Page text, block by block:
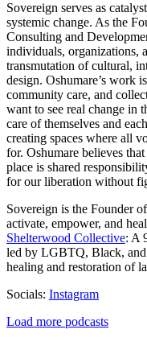
Sovereign serves as
systemic change. As the
Consulting and
individuals, organizations,
transmutation of cultural,
design. Oshumare’s work
community care, and
want to see real change in
care of themselves and
creating spaces where all
for. Oshumare believes
place is shared
for our liberation without
Sovereign is the Founder of
activate, empower, and
Shelterwood Collective: A
led by LGBTQ, Black,
healing and restoration of
Socials: Instagram
Load more podcasts